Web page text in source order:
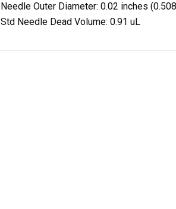
Needle Outer Diameter: 0.02 inches
Std Needle Dead Volume: 0.91 uL